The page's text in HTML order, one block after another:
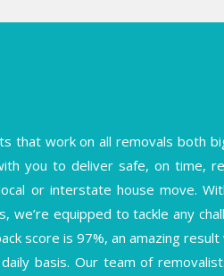
that work on all removals both
you to deliver safe, on time,
or interstate house move.
we’re equipped to tackle any
score is 97%, an amazing result
basis. Our team of